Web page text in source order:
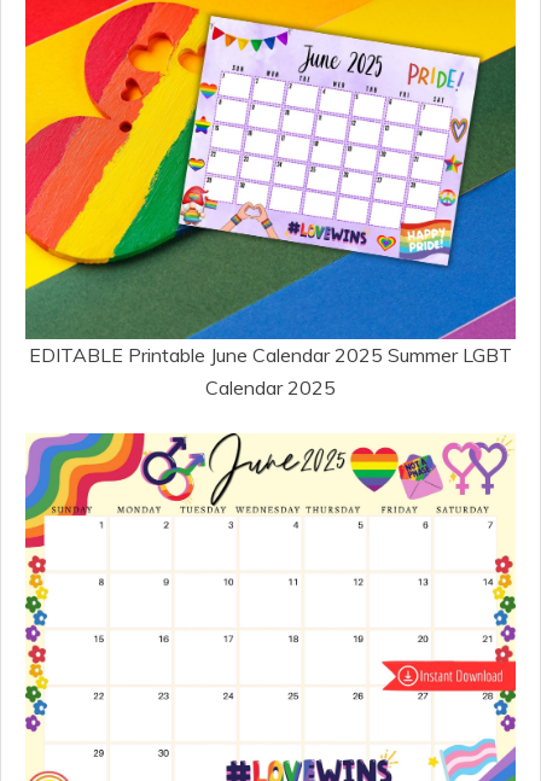
EDITABLE Printable June Calendar 2025 Summer LGBT
Calendar 2025